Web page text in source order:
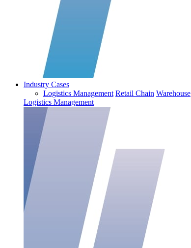
Industry Cases
Logistics Management Retail Chain Warehouse
Logistics Management